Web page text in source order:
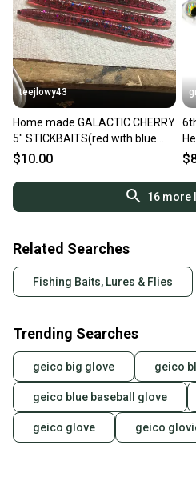
teejlowy43
Home made GALACTIC CHERRY
5" STICKBAITS(red with blue
and purple flakes) 10 pack
$10.00
16more
Related Searches
Fishing Baits, Lures & Flies
Trending Searches
geico big glove geico
geico blue baseball glove
geico glove geico